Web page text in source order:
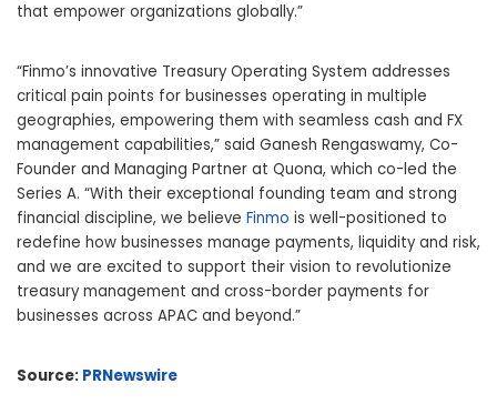
that empower organizations globally.”
“Finmo’s innovative Treasury Operating System addresses
critical pain points for businesses operating in multiple
geographies, empowering them with seamless cash and FX
management capabilities,” said Ganesh Rengaswamy, Co-
Founder and Managing Partner at Quona, which co-led the
Series A. “With their exceptional founding team and strong
financial discipline, we believe Finmo is well-positioned to
redefine how businesses manage payments, liquidity and risk,
and we are excited to support their vision to revolutionize
treasury management and cross-border payments for
businesses across APAC and beyond.”
Source: PRNewswire